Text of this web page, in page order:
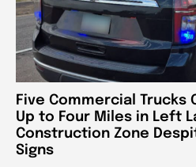
Five Commercial Trucks
Up to Four Miles in Left
Construction Zone
Signs